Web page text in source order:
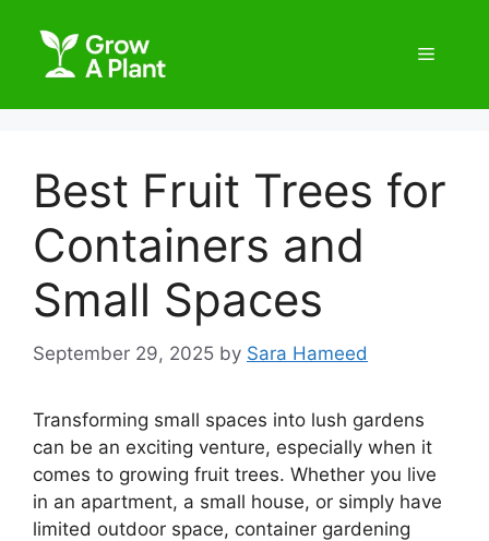
Best Fruit Trees for
Containers and
Small Spaces
September 29, 2025 by Sara Hameed
Transforming small spaces into lush gardens
can be an exciting venture, especially when it
comes to growing fruit trees. Whether you live
in an apartment, a small house, or simply have
limited outdoor space, container gardening